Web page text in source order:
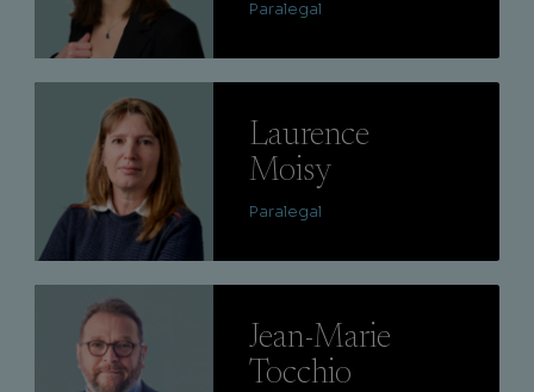
Paralegal
Laurence
Moisy
Paralegal
Jean-Marie
Tocchio